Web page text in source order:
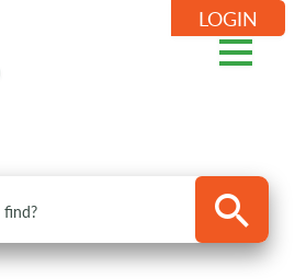
LOGIN